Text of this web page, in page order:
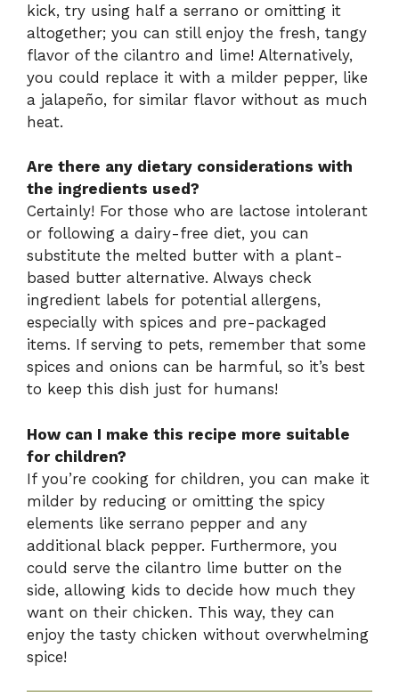
kick, try using half a serrano or omitting it
altogether; you can still enjoy the fresh, tangy
flavor of the cilantro and lime! Alternatively,
you could replace it with a milder pepper, like
a jalapeño, for similar flavor without as much
heat.
Are there any dietary considerations with
the ingredients used?
Certainly! For those who are lactose intolerant
or following a dairy-free diet, you can
substitute the melted butter with a plant-
based butter alternative. Always check
ingredient labels for potential allergens,
especially with spices and pre-packaged
items. If serving to pets, remember that some
spices and onions can be harmful, so it’s best
to keep this dish just for humans!
How can I make this recipe more suitable
for children?
If you’re cooking for children, you can make it
milder by reducing or omitting the spicy
elements like serrano pepper and any
additional black pepper. Furthermore, you
could serve the cilantro lime butter on the
side, allowing kids to decide how much they
want on their chicken. This way, they can
enjoy the tasty chicken without overwhelming
spice!